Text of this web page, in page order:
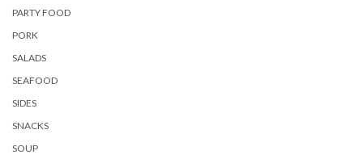
PARTY FOOD
PORK
SALADS
SEAFOOD
SIDES
SNACKS
SOUP